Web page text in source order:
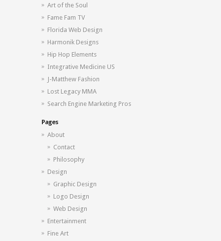
Art of the Soul
Fame Fam TV
Florida Web Design
Harmonik Designs
Hip Hop Elements
Integrative Medicine US
J-Matthew Fashion
Lost Legacy MMA
Search Engine Marketing Pros
Pages
About
Contact
Philosophy
Design
Graphic Design
Logo Design
Web Design
Entertainment
Fine Art